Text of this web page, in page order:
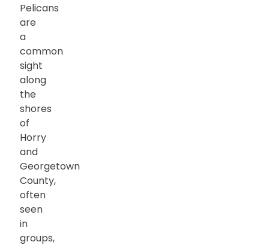
Pelicans
are
a
common
sight
along
the
shores
of
Horry
and
Georgetown
County,
often
seen
in
groups,